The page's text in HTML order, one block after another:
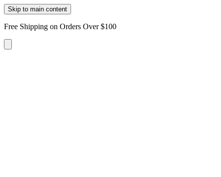
Skip to main content
Free Shipping on Orders Over $100